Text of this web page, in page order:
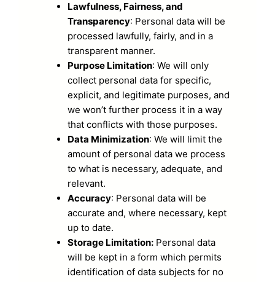
Lawfulness, Fairness, and
Transparency: Personal data will be
processed lawfully, fairly, and in a
transparent manner.
Purpose Limitation: We will only
collect personal data for specific,
explicit, and legitimate purposes, and
we won’t further process it in a way
that conflicts with those purposes.
Data Minimization: We will limit the
amount of personal data we process
to what is necessary, adequate, and
relevant.
Accuracy: Personal data will be
accurate and, where necessary, kept
up to date.
Storage Limitation: Personal data
will be kept in a form which permits
identification of data subjects for no